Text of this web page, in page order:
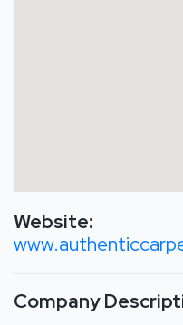
Website:
Company